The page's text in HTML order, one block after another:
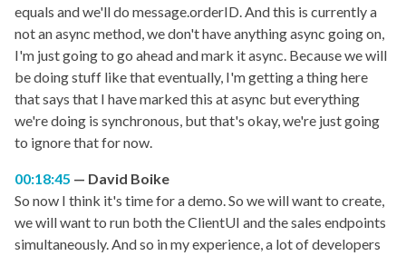
equals and we'll do message.orderID. And this is currently a
not an async method, we don't have anything async going on,
I'm just going to go ahead and mark it async. Because we will
be doing stuff like that eventually, I'm getting a thing here
that says that I have marked this at async but everything
we're doing is synchronous, but that's okay, we're just going
to ignore that for now.
00:18:45
David Boike
So now I think it's time for a demo. So we will want to create,
we will want to run both the ClientUI and the sales endpoints
simultaneously. And so in my experience, a lot of developers